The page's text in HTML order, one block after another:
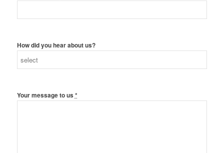
How did you hear about us?
Your message to us *